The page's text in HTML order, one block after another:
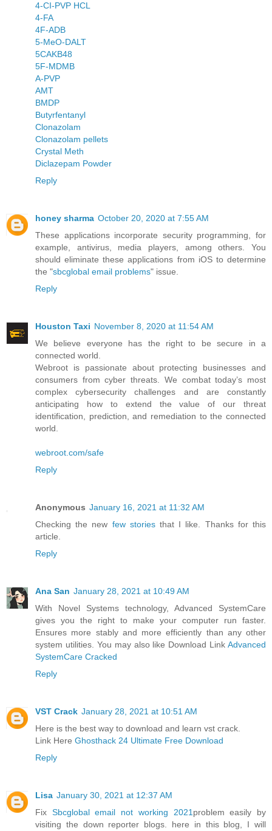
4-CI-PVP HCL
4-FA
4F-ADB
5-MeO-DALT
5CAKB48
5F-MDMB
A-PVP
AMT
BMDP
Butyrfentanyl
Clonazolam
Clonazolam pellets
Crystal Meth
Diclazepam Powder
Reply
honey sharma October 20, 2020 at 7:55 AM
These applications incorporate security programming, for
example, antivirus, media players, among others. You
should eliminate these applications from iOS to determine
the "sbcglobal email problems" issue.
Reply
Houston Taxi November 8, 2020 at 11:54 AM
We believe everyone has the right to be secure in a
connected world.
Webroot is passionate about protecting businesses and
consumers from cyber threats. We combat today’s most
complex cybersecurity challenges and are constantly
anticipating how to extend the value of our threat
identification, prediction, and remediation to the connected
world.
webroot.com/safe
Reply
Anonymous January 16, 2021 at 11:32 AM
Checking the new few storiesthat I like. Thanks for this
article.
Reply
Ana San January 28, 2021 at 10:49 AM
With Novel Systems technology, Advanced SystemCare
gives you the right to make your computer run faster.
Ensures more stably and more efficiently than any other
system utilities. You may also like Download Link Advanced
SystemCare Cracked
Reply
VST Crack January 28, 2021 at 10:51 AM
Here is the best way to download and learn vst crack.
Link Here Ghosthack 24 Ultimate Free Download
Reply
Lisa January 30, 2021 at 12:37 AM
Fix Sbcglobal email not working 2021problem easily by
visiting the down reporter blogs. here in this blog, I will